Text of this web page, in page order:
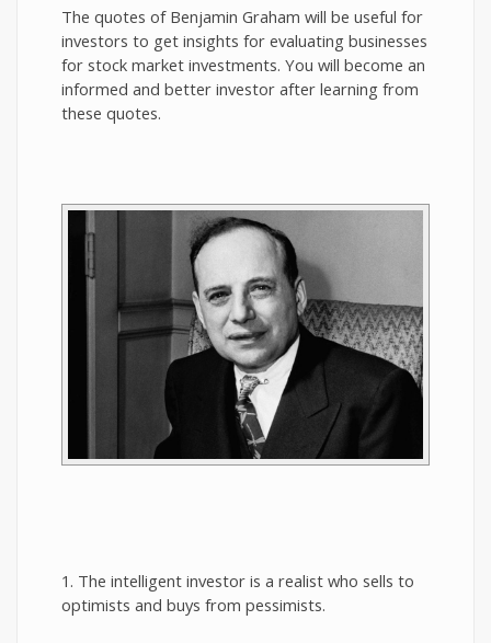
The quotes of Benjamin Graham will be useful for
investors to get insights for evaluating businesses
for stock market investments. You will become an
informed and better investor after learning from
these quotes.
1. The intelligent investor is a realist who sells to
optimists and buys from pessimists.